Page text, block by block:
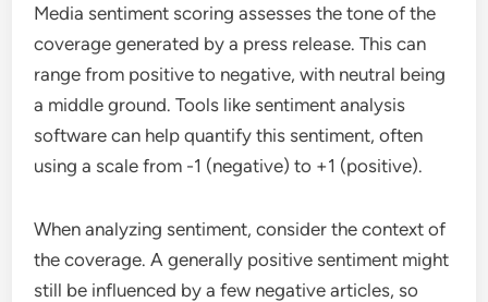
Media sentiment scoring assesses the tone of the
coverage generated by a press release. This can
range from positive to negative, with neutral being
a middle ground. Tools like sentiment analysis
software can help quantify this sentiment, often
using a scale from -1 (negative) to +1 (positive).
When analyzing sentiment, consider the context of
the coverage. A generally positive sentiment might
still be influenced by a few negative articles, so